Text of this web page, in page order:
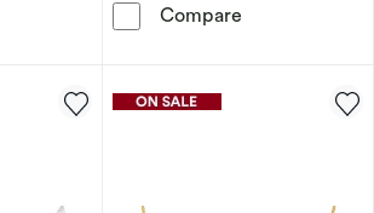
Silver Ball Stud & Diamond Cut
Compare